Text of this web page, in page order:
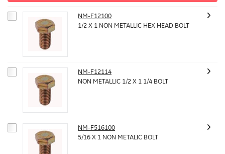
NM-F12100
1/2 X 1 NON METALLIC HEX HEAD BOLT
NM-F12114
NON METALLIC 1/2 X 1 1/4 BOLT
NM-F516100
5/16 X 1 NON METALIC BOLT